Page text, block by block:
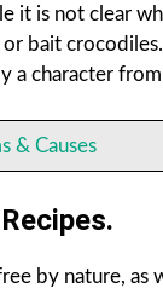
it is not clear
bait
a character from
& Causes
by nature, as